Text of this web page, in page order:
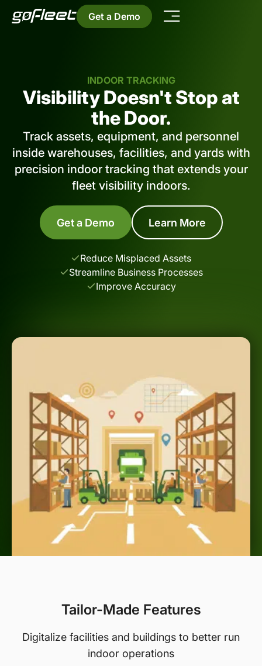
Get a Demo
INDOOR TRACKING
Visibility Doesn't Stop at
the Door.
Track assets, equipment, and personnel
inside warehouses, facilities, and yards with
precision indoor tracking that extends your
fleet visibility indoors.
Get a Demo Learn More
Reduce Misplaced Assets
Streamline Business Processes
Improve Accuracy
Tailor-Made Features
Digitalize facilities and buildings to better run
indoor operations